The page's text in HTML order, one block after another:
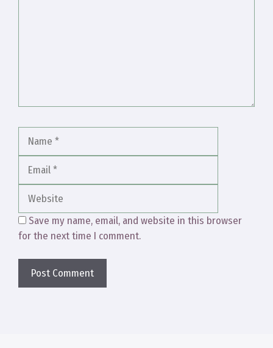
Save my name, email, and website in this browser
for the next time I comment.